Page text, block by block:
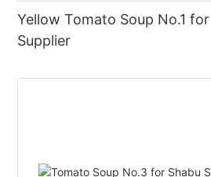
Yellow Tomato Soup No.1
Supplier